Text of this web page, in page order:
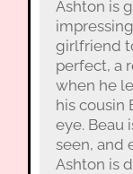
Ashton is
girlfriend
perfect, a
when he
his cousin
eye. Beau
seen, and
Ashton is